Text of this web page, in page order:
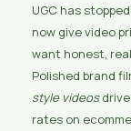
UGC has
now give video
want honest,
Polished brand
style videosdrive
rates on